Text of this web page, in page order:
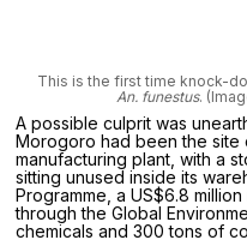
This is the first time knock-
An. funestus.
A possible culprit was
Morogoro had been the site
manufacturing plant, with a
sitting unused inside its
Programme, a US$6.8
through the Global
chemicals and 300 tons of